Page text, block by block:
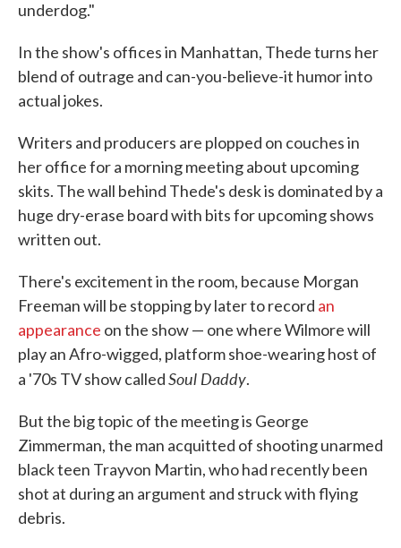
underdog."
In the show's offices in Manhattan, Thede turns her
blend of outrage and can-you-believe-it humor into
actual jokes.
Writers and producers are plopped on couches in
her office for a morning meeting about upcoming
skits. The wall behind Thede's desk is dominated by a
huge dry-erase board with bits for upcoming shows
written out.
There's excitement in the room, because Morgan
Freeman will be stopping by later to record an
appearance on the show — one where Wilmore will
play an Afro-wigged, platform shoe-wearing host of
a '70s TV show calledSoul Daddy.
But the big topic of the meeting is George
Zimmerman, the man acquitted of shooting unarmed
black teen Trayvon Martin, who had recently been
shot at during an argument and struck with flying
debris.